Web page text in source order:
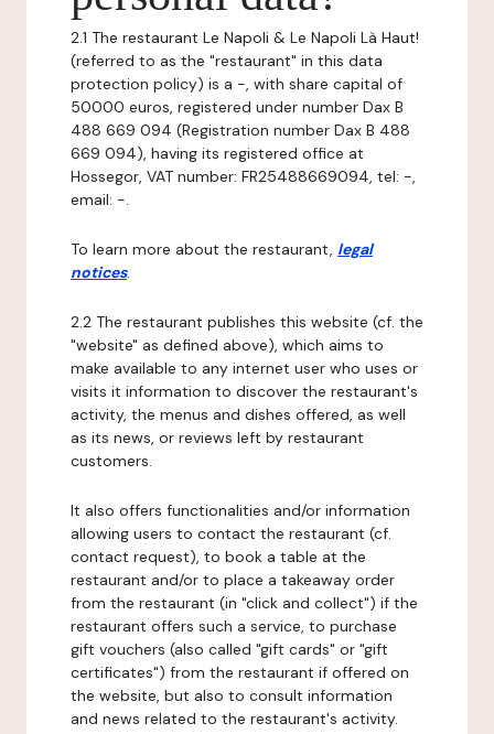
2.1 The restaurant Le Napoli & Le Napoli Là Haut!
(referred to as the "restaurant" in this data
protection policy) is a -, with share capital of
50000 euros, registered under number Dax B
488 669 094 (Registration number Dax B 488
669 094), having its registered office at
Hossegor, VAT number: FR25488669094, tel: -,
email: -.
To learn more about the restaurant, legal
notices.
2.2 The restaurant publishes this website (cf. the
"website" as defined above), which aims to
make available to any internet user who uses or
visits it information to discover the restaurant's
activity, the menus and dishes offered, as well
as its news, or reviews left by restaurant
customers.
It also offers functionalities and/or information
allowing users to contact the restaurant (cf.
contact request), to book a table at the
restaurant and/or to place a takeaway order
from the restaurant (in "click and collect") if the
restaurant offers such a service, to purchase
gift vouchers (also called "gift cards" or "gift
certificates") from the restaurant if offered on
the website, but also to consult information
and news related to the restaurant's activity.